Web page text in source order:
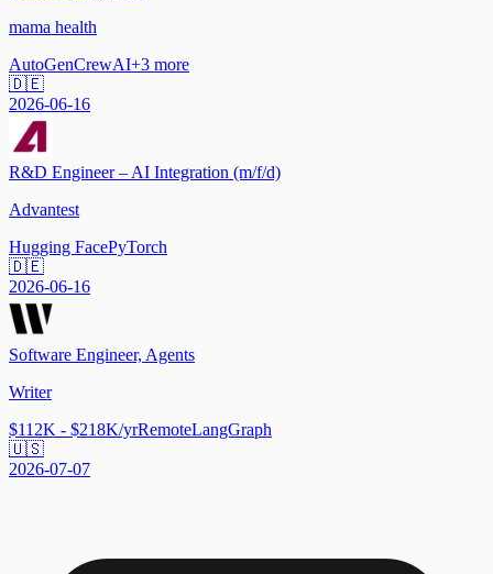
mama health
AutoGenCrewAI+3 more
🇩🇪
2026-06-16
R&D Engineer – AI Integration (m/f/d)
Advantest
Hugging FacePyTorch
🇩🇪
2026-06-16
Software Engineer, Agents
Writer
$112K - $218K/yrRemoteLangGraph
🇺🇸
2026-07-07